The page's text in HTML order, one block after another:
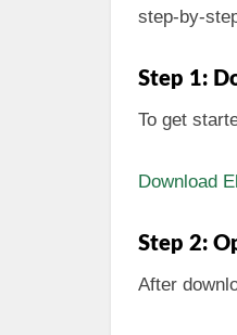
step-by-
Step 1:
To get
Download
Step 2:
After